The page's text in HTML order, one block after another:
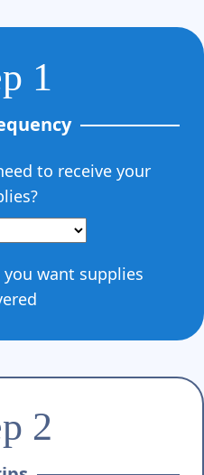
1
to receive your
want supplies
2